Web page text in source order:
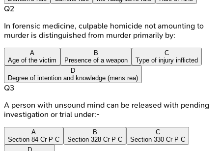
Q2
In forensic medicine, culpable homicide not amounting to
murder is distinguished from murder primarily by:
A
Age of the victim
B
Presence of a weapon
C
Type of injury inflicted
D
Degree of intention and knowledge (mens rea)
Q3
A person with unsound mind can be released with pending
investigation or trial under:-
A
Section 84 Cr P C
B
Section 328 Cr P C
C
Section 330 Cr P C